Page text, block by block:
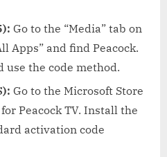
Go to the “Media” tab on
Apps” and find Peacock.
use the code method.
Go to the Microsoft Store
Peacock TV. Install the
activation code